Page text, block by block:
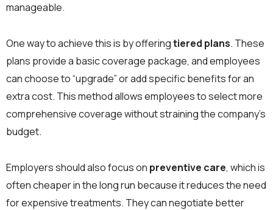
manageable.
One way to achieve this is by offeringtiered plans. These
plans provide a basic coverage package, and employees
can choose to “upgrade” or add specific benefits for an
extra cost. This method allows employees to select more
comprehensive coverage without straining the company’s
budget.
Employers should also focus on preventive care, which is
often cheaper in the long run because it reduces the need
for expensive treatments. They can negotiate better